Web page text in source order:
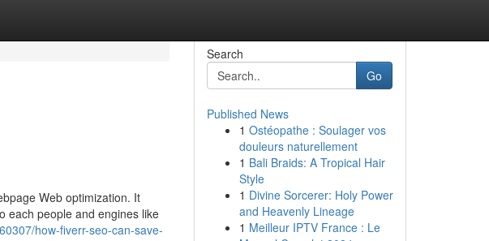
Web optimization. It
each people and engines like
how-fiverr-seo-can-save-
Search
Go
Published News
1 Ostéopathe : Soulager vos
douleurs naturellement
1 Bali Braids: A Tropical Hair
Style
1 Divine Sorcerer: Holy Power
and Heavenly Lineage
1 Meilleur IPTV France : Le